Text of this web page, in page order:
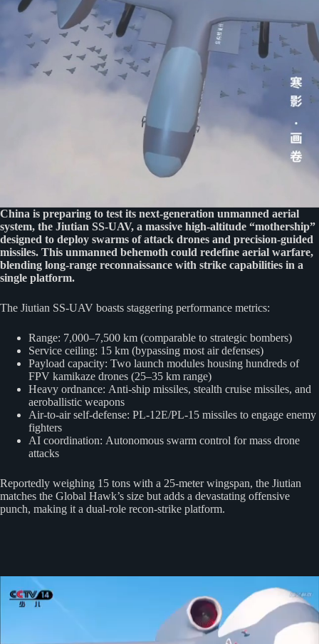
China is preparing to test its next-generation unmanned aerial
system, the Jiutian SS-UAV, a massive high-altitude “mothership”
designed to deploy swarms of attack drones and precision-guided
missiles. This unmanned behemoth could redefine aerial warfare,
blending long-range reconnaissance with strike capabilities in a
single platform.
The Jiutian SS-UAV boasts staggering performance metrics:
Range: 7,000–7,500 km (comparable to strategic bombers)
Service ceiling: 15 km (bypassing most air defenses)
Payload capacity: Two launch modules housing hundreds of
FPV kamikaze drones (25–35 km range)
Heavy ordnance: Anti-ship missiles, stealth cruise missiles, and
aeroballistic weapons
Air-to-air self-defense: PL-12E/PL-15 missiles to engage enemy
fighters
AI coordination: Autonomous swarm control for mass drone
attacks
Reportedly weighing 15 tons with a 25-meter wingspan, the Jiutian
matches the Global Hawk’s size but adds a devastating offensive
punch, making it a dual-role recon-strike platform.